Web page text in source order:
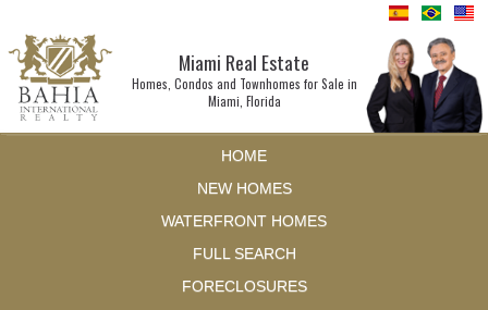
Miami Real Estate
Homes, Condos and Townhomes for Sale in
Miami, Florida
HOME
NEW HOMES
WATERFRONT HOMES
FULL SEARCH
FORECLOSURES